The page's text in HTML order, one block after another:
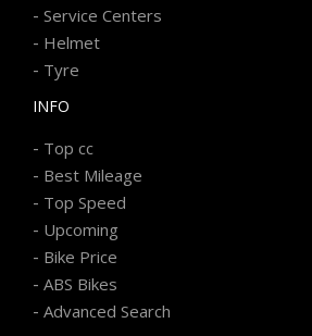
- Service Centers
- Helmet
- Tyre
INFO
- Top cc
- Best Mileage
- Top Speed
- Upcoming
- Bike Price
- ABS Bikes
- Advanced Search